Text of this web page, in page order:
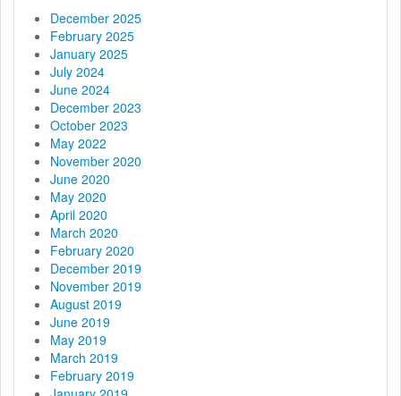
December 2025
February 2025
January 2025
July 2024
June 2024
December 2023
October 2023
May 2022
November 2020
June 2020
May 2020
April 2020
March 2020
February 2020
December 2019
November 2019
August 2019
June 2019
May 2019
March 2019
February 2019